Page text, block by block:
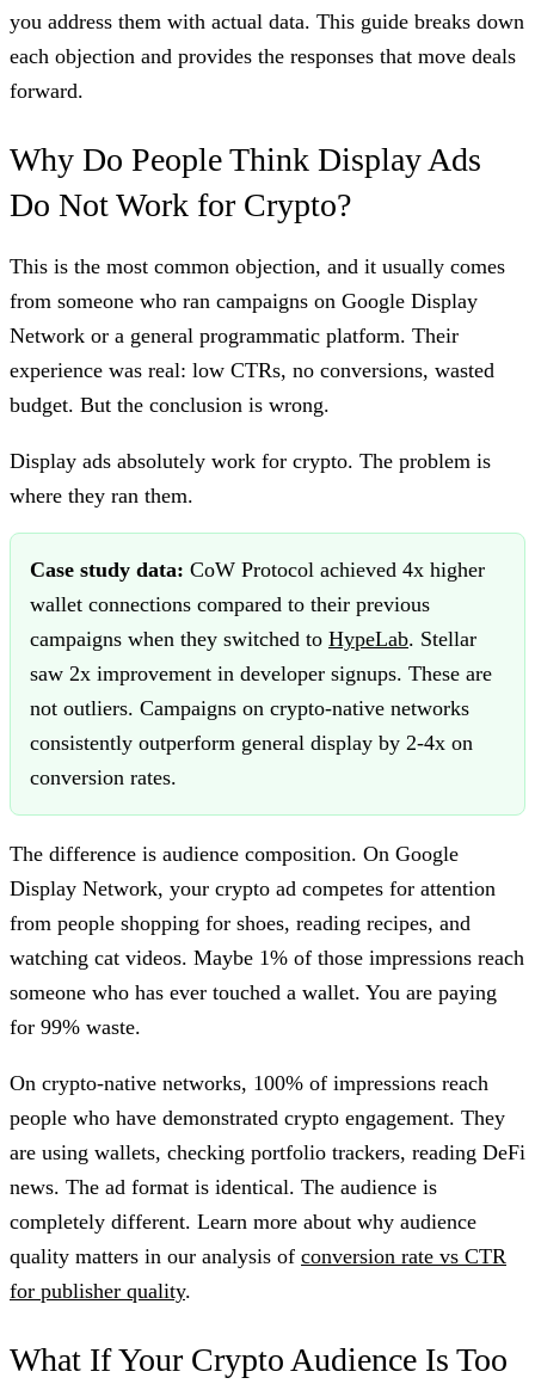
you address them with actual data. This guide breaks down
each objection and provides the responses that move deals
forward.
Why Do People Think Display Ads
Do Not Work for Crypto?
This is the most common objection, and it usually comes
from someone who ran campaigns on Google Display
Network or a general programmatic platform. Their
experience was real: low CTRs, no conversions, wasted
budget. But the conclusion is wrong.
Display ads absolutely work for crypto. The problem is
where they ran them.
Case study data: CoW Protocol achieved 4x higher
wallet connections compared to their previous
campaigns when they switched to HypeLab. Stellar
saw 2x improvement in developer signups. These are
not outliers. Campaigns on crypto-native networks
consistently outperform general display by 2-4x on
conversion rates.
The difference is audience composition. On Google
Display Network, your crypto ad competes for attention
from people shopping for shoes, reading recipes, and
watching cat videos. Maybe 1% of those impressions reach
someone who has ever touched a wallet. You are paying
for 99% waste.
On crypto-native networks, 100% of impressions reach
people who have demonstrated crypto engagement. They
are using wallets, checking portfolio trackers, reading DeFi
news. The ad format is identical. The audience is
completely different. Learn more about why audience
quality matters in our analysis of conversion rate vs CTR
for publisher quality.
What If Your Crypto Audience Is Too